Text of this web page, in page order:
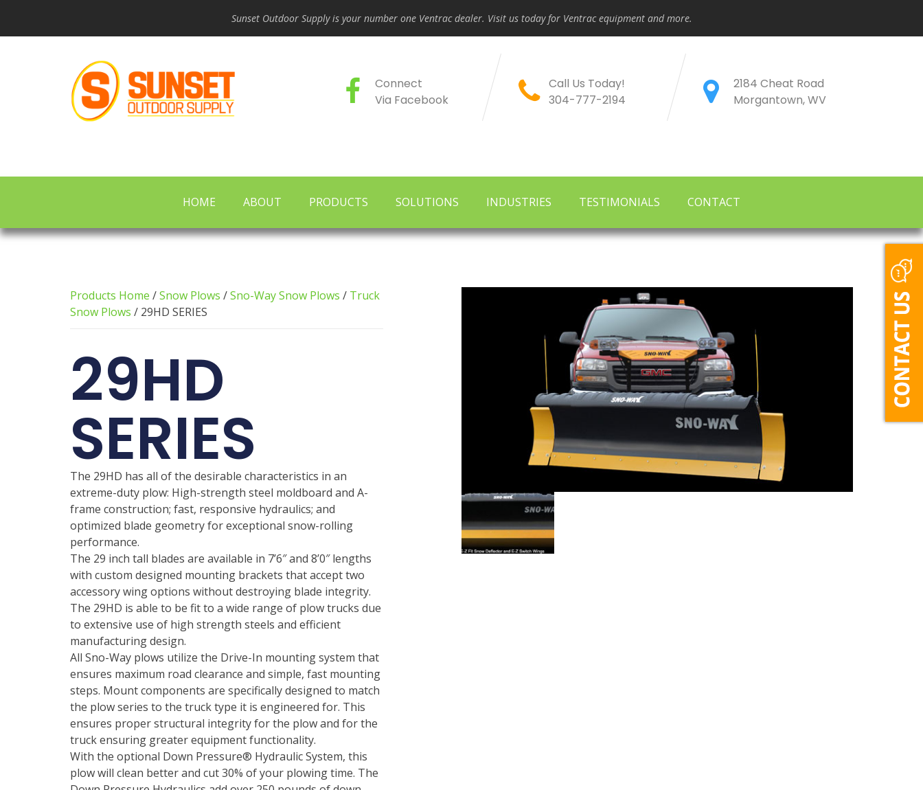
Sunset Outdoor Supply is your number one Ventrac dealer. Visit us today for Ventrac equipment and more.
Connect
Via Facebook
Call Us Today!
304-777-2194
2184 Cheat Road
Morgantown, WV
HOME ABOUT PRODUCTS SOLUTIONS INDUSTRIES TESTIMONIALS CONTACT
Products Home /Snow Plows /Sno-Way Snow Plows / Truck
Snow Plows / 29HD SERIES
29HD
SERIES
The 29HD has all of the desirable characteristics in an
extreme-duty plow: High-strength steel moldboard and A-
frame construction; fast, responsive hydraulics; and
optimized blade geometry for exceptional snow-rolling
performance.
The 29 inch tall blades are available in 7’6″ and 8’0″ lengths
with custom designed mounting brackets that accept two
accessory wing options without destroying blade integrity.
The 29HD is able to be fit to a wide range of plow trucks due
to extensive use of high strength steels and efficient
manufacturing design.
All Sno-Way plows utilize the Drive-In mounting system that
ensures maximum road clearance and simple, fast mounting
steps. Mount components are specifically designed to match
the plow series to the truck type it is engineered for. This
ensures proper structural integrity for the plow and for the
truck ensuring greater equipment functionality.
With the optional Down Pressure® Hydraulic System, this
plow will clean better and cut 30% of your plowing time. The